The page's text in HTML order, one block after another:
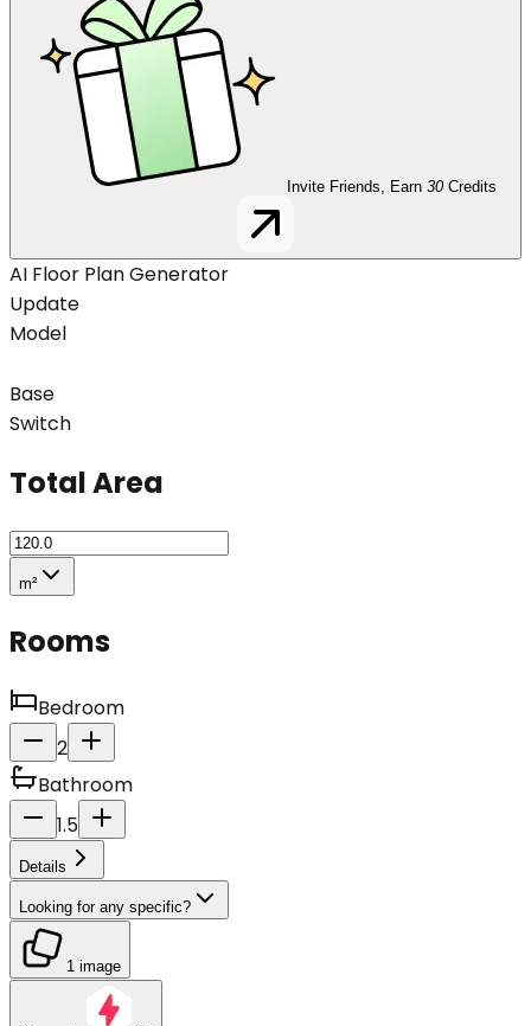
Invite Friends, Earn 30 Credits
AI Floor Plan Generator
Update
Model
Base
Switch
Total Area
m²
Rooms
Bedroom
2
Bathroom
1.5
Details
Looking for any specific?
1 image